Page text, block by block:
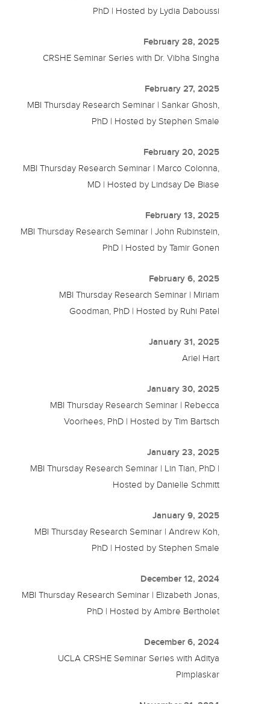
PhD | Hosted by Lydia Daboussi
February 28, 2025
CRSHE Seminar Series with Dr. Vibha Singha
February 27, 2025
MBI Thursday Research Seminar | Sankar Ghosh,
PhD | Hosted by Stephen Smale
February 20, 2025
MBI Thursday Research Seminar | Marco Colonna,
MD | Hosted by Lindsay De Biase
February 13, 2025
MBI Thursday Research Seminar | John Rubinstein,
PhD | Hosted by Tamir Gonen
February 6, 2025
MBI Thursday Research Seminar | Miriam
Goodman, PhD | Hosted by Ruhi Patel
January 31, 2025
Ariel Hart
January 30, 2025
MBI Thursday Research Seminar | Rebecca
Voorhees, PhD | Hosted by Tim Bartsch
January 23, 2025
MBI Thursday Research Seminar | Lin Tian, PhD |
Hosted by Danielle Schmitt
January 9, 2025
MBI Thursday Research Seminar | Andrew Koh,
PhD | Hosted by Stephen Smale
December 12, 2024
MBI Thursday Research Seminar | Elizabeth Jonas,
PhD | Hosted by Ambre Bertholet
December 6, 2024
UCLA CRSHE Seminar Series with Aditya
Pimplaskar